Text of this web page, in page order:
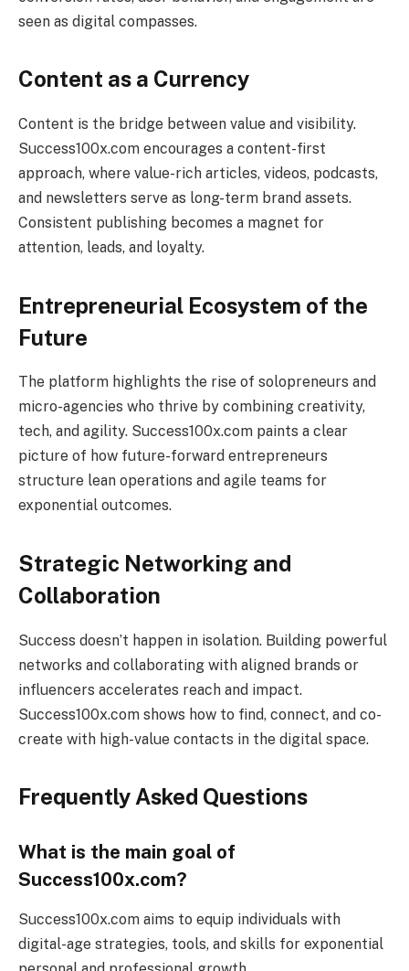
seen as digital compasses.
Content as a Currency
Content is the bridge between value and visibility.
Success100x.com encourages a content-first
approach, where value-rich articles, videos, podcasts,
and newsletters serve as long-term brand assets.
Consistent publishing becomes a magnet for
attention, leads, and loyalty.
Entrepreneurial Ecosystem of the
Future
The platform highlights the rise of solopreneurs and
micro-agencies who thrive by combining creativity,
tech, and agility. Success100x.com paints a clear
picture of how future-forward entrepreneurs
structure lean operations and agile teams for
exponential outcomes.
Strategic Networking and
Collaboration
Success doesn’t happen in isolation. Building powerful
networks and collaborating with aligned brands or
influencers accelerates reach and impact.
Success100x.com shows how to find, connect, and co-
create with high-value contacts in the digital space.
Frequently Asked Questions
What is the main goal of
Success100x.com?
Success100x.com aims to equip individuals with
digital-age strategies, tools, and skills for exponential